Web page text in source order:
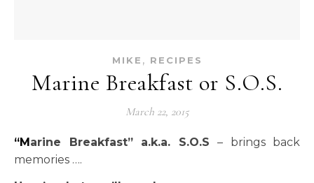
MIKE , RECIPES
Marine Breakfast or S.O.S.
March 22, 2015
“Marine Breakfast” a.k.a. S.O.S – brings back
memories ….